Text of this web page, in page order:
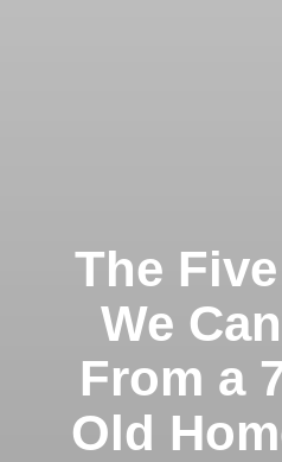
The
We
From a
Old